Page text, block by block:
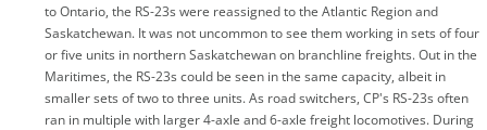
to Ontario, the RS-23s were reassigned to the Atlantic Region and
Saskatchewan. It was not uncommon to see them working in sets of four
or five units in northern Saskatchewan on branchline freights. Out in the
Maritimes, the RS-23s could be seen in the same capacity, albeit in
smaller sets of two to three units. As road switchers, CP's RS-23s often
ran in multiple with larger 4-axle and 6-axle freight locomotives. During